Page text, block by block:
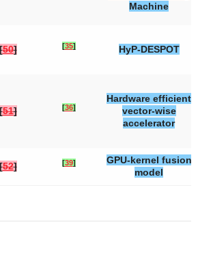
Machine
50] [35] HyP-DESPOT
51] [36]
Hardware efficient
vector-wise
accelerator
52] [39]
GPU-kernel fusion
model